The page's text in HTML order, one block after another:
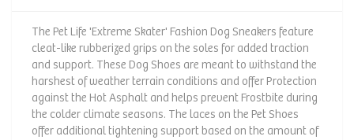
The Pet Life 'Extreme Skater' Fashion Dog Sneakers feature
cleat-like rubberized grips on the soles for added traction
and support. These Dog Shoes are meant to withstand the
harshest of weather terrain conditions and offer Protection
against the Hot Asphalt and helps prevent Frostbite during
the colder climate seasons. The laces on the Pet Shoes
offer additional tightening support based on the amount of